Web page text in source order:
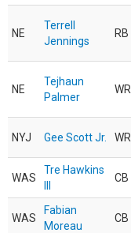
NE
Terrell
Jennings
RB
NE
Tejhaun
Palmer
WR
NYJ Gee Scott Jr. WR
WAS
Tre Hawkins
CB
WAS
Fabian
Moreau
CB